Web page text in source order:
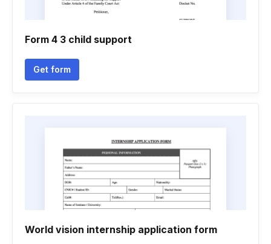
Form 4 3 child support
Get form
World vision internship application form